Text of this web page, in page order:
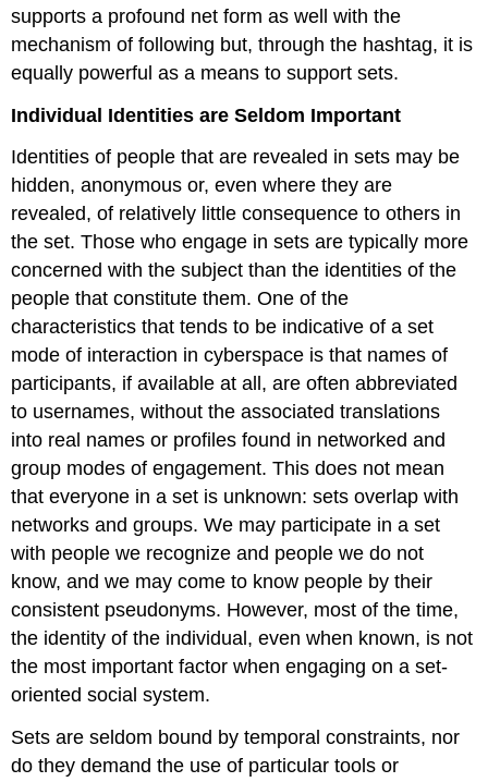
supports a profound net form as well with the
mechanism of following but, through the hashtag, it is
equally powerful as a means to support sets.
Individual Identities are Seldom Important
Identities of people that are revealed in sets may be
hidden, anonymous or, even where they are
revealed, of relatively little consequence to others in
the set. Those who engage in sets are typically more
concerned with the subject than the identities of the
people that constitute them. One of the
characteristics that tends to be indicative of a set
mode of interaction in cyberspace is that names of
participants, if available at all, are often abbreviated
to usernames, without the associated translations
into real names or profiles found in networked and
group modes of engagement. This does not mean
that everyone in a set is unknown: sets overlap with
networks and groups. We may participate in a set
with people we recognize and people we do not
know, and we may come to know people by their
consistent pseudonyms. However, most of the time,
the identity of the individual, even when known, is not
the most important factor when engaging on a set-
oriented social system.
Sets are seldom bound by temporal constraints, nor
do they demand the use of particular tools or